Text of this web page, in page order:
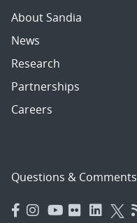
About Sandia
News
Research
Partnerships
Careers
Questions & Comments